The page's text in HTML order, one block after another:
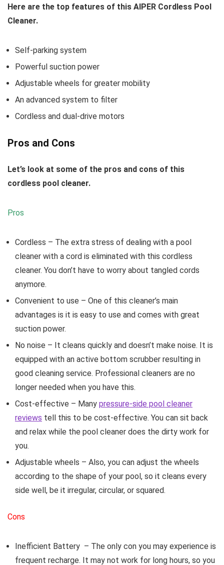
Here are the top features of this AIPER Cordless Pool
Cleaner.
Self-parking system
Powerful suction power
Adjustable wheels for greater mobility
An advanced system to filter
Cordless and dual-drive motors
Pros and Cons
Let’s look at some of the pros and cons of this
cordless pool cleaner.
Pros
Cordless – The extra stress of dealing with a pool
cleaner with a cord is eliminated with this cordless
cleaner. You don’t have to worry about tangled cords
anymore.
Convenient to use – One of this cleaner’s main
advantages is it is easy to use and comes with great
suction power.
No noise – It cleans quickly and doesn’t make noise. It is
equipped with an active bottom scrubber resulting in
good cleaning service. Professional cleaners are no
longer needed when you have this.
Cost-effective – Many pressure-side pool cleaner
reviews tell this to be cost-effective. You can sit back
and relax while the pool cleaner does the dirty work for
you.
Adjustable wheels – Also, you can adjust the wheels
according to the shape of your pool, so it cleans every
side well, be it irregular, circular, or squared.
Cons
Inefficient Battery – The only con you may experience is
frequent recharge. It may not work for long hours, so you